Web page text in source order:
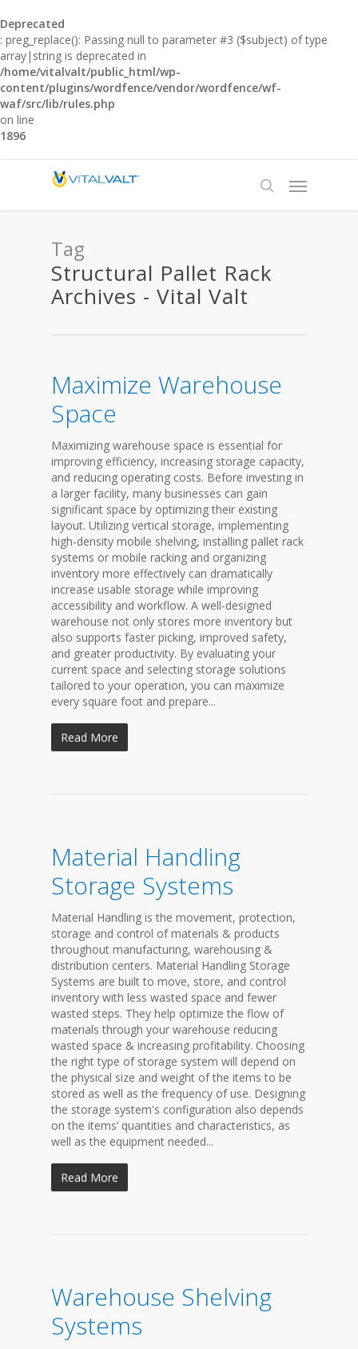
Deprecated
: preg_replace(): Passing null to parameter #3 ($subject) of type
array|string is deprecated in
/home/vitalvalt/public_html/wp-
content/plugins/wordfence/vendor/wordfence/wf-
waf/src/lib/rules.php
on line
1896
Tag
Structural Pallet Rack
Archives - Vital Valt
Maximize Warehouse
Space
Maximizing warehouse space is essential for
improving efficiency, increasing storage capacity,
and reducing operating costs. Before investing in
a larger facility, many businesses can gain
significant space by optimizing their existing
layout. Utilizing vertical storage, implementing
high-density mobile shelving, installing pallet rack
systems or mobile racking and organizing
inventory more effectively can dramatically
increase usable storage while improving
accessibility and workflow. A well-designed
warehouse not only stores more inventory but
also supports faster picking, improved safety,
and greater productivity. By evaluating your
current space and selecting storage solutions
tailored to your operation, you can maximize
every square foot and prepare...
Read More
Material Handling
Storage Systems
Material Handling is the movement, protection,
storage and control of materials & products
throughout manufacturing, warehousing &
distribution centers. Material Handling Storage
Systems are built to move, store, and control
inventory with less wasted space and fewer
wasted steps. They help optimize the flow of
materials through your warehouse reducing
wasted space & increasing profitability. Choosing
the right type of storage system will depend on
the physical size and weight of the items to be
stored as well as the frequency of use. Designing
the storage system's configuration also depends
on the items’ quantities and characteristics, as
well as the equipment needed...
Read More
Warehouse Shelving
Systems